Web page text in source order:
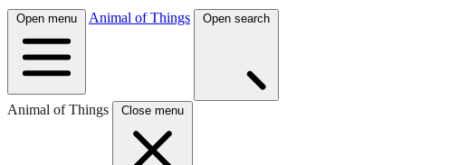
Open menu Animal of Things Open search
Animal of Things Close menu